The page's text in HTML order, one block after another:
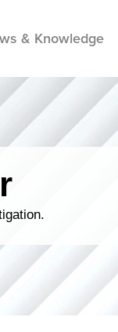
& Knowledge